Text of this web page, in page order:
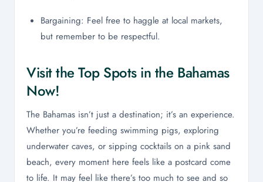
Bargaining: Feel free to haggle at local markets,
but remember to be respectful.
Visit the Top Spots in the Bahamas
Now!
The Bahamas isn’t just a destination; it’s an experience.
Whether you’re feeding swimming pigs, exploring
underwater caves, or sipping cocktails on a pink sand
beach, every moment here feels like a postcard come
to life. It may feel like there’s too much to see and so